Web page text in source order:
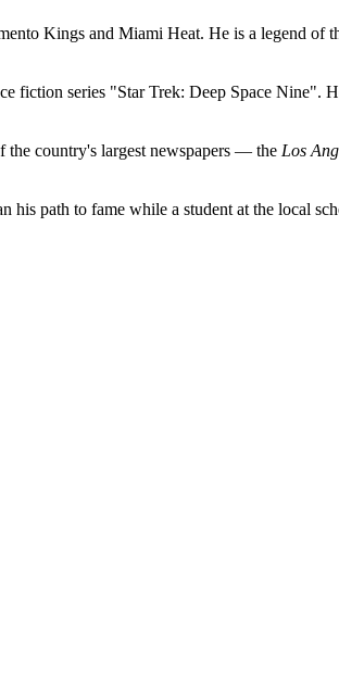
Kings and Miami Heat. He is a legend
series "Star Trek: Deep Space Nine".
country's largest newspapers — the Los
path to fame while a student at the local